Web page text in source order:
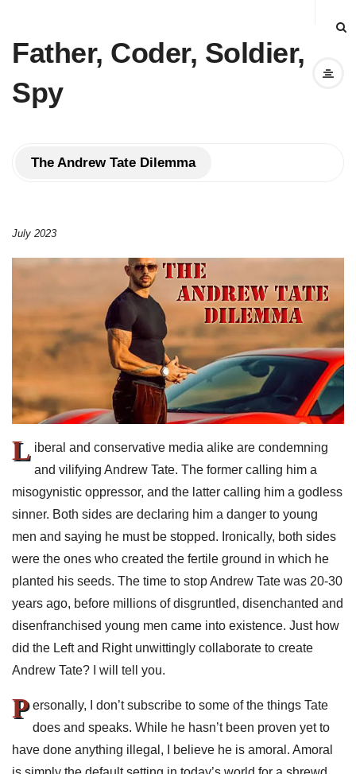
Father, Coder, Soldier,
Spy
The Andrew Tate Dilemma
July 2023
L iberal and conservative media alike are condemning
and vilifying Andrew Tate. The former calling him a
misogynistic oppressor, and the latter calling him a godless
sinner. Both sides are declaring him a danger to young
men and saying he must be stopped. Ironically, both sides
were the ones who created the fertile ground in which he
planted his seeds. The time to stop Andrew Tate was 20-30
years ago, before millions of disgruntled, disenchanted and
disenfranchised young men came into existence. Just how
did the Left and Right unwittingly collaborate to create
Andrew Tate? I will tell you.
P ersonally, I don’t subscribe to some of the things Tate
does and speaks. While he hasn’t been proven yet to
have done anything illegal, I believe he is amoral. Amoral